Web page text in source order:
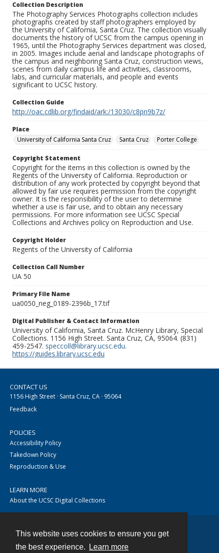
This website uses cookies to ensure you get
the best experience.
Learn more
Collection Description
The Photography Services Photographs collection includes
photographs created by staff photographers employed by
the University of California, Santa Cruz. The collection visually
documents the history of UCSC from the campus opening in
1965, until the Photography Services department was closed,
in 2005. Images include aerial and landscape photographs of
the campus and neighboring Santa Cruz, construction views,
scenes from daily campus life and activities, classrooms,
labs, and curricular materials, and people and events
significant to UCSC history.
Collection Guide
http://oac.cdlib.org/findaid/ark:/13030/c8pn9b7z/
Place
University of California Santa Cruz
Santa Cruz Porter College
Copyright Statement
Copyright for the items in this collection is owned by the
Regents of the University of California. Reproduction or
distribution of any work protected by copyright beyond that
allowed by fair use requires permission from the copyright
owner. It is the responsibility of the user to determine
whether a use is fair use, and to obtain any necessary
permissions. For more information see UCSC Special
Collections and Archives policy on Reproduction and Use.
Copyright Holder
Regents of the University of California
Collection Call Number
UA 50
Primary File Name
ua0050_neg_0189-2396b_17.tif
Digital Publisher & Contact Information
University of California, Santa Cruz. McHenry Library, Special
Collections. 1156 High Street. Santa Cruz, CA, 95064. (831)
459-2547. speccoll@library.ucsc.edu.
https://guides.library.ucsc.edu
CONTACT US
1156 High Street · Santa Cruz, CA · 95064
Feedback
POLICIES
Accessibility Policy
Takedown Policy
Reproduction & Use
LEARN MORE
About the UCSC Digital Collections